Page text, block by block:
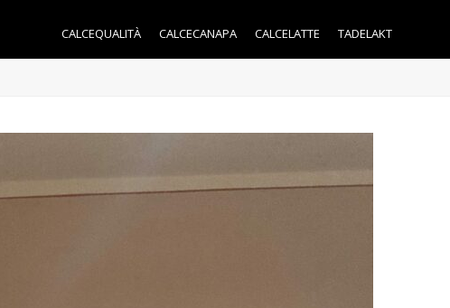
CALCEQUALITÀ CALCECANAPA CALCELATTE TADELAKT